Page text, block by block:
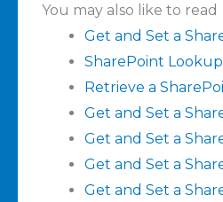
You may also like to read
Get and Set a
SharePoint
Retrieve a
Get and Set a
Get and Set a
Get and Set a
Get and Set a